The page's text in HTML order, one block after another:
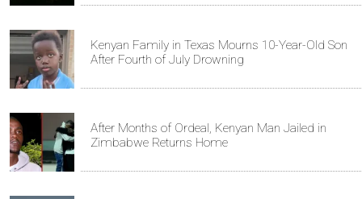
Kenyan Family in Texas Mourns 10-Year-Old Son
After Fourth of July Drowning
After Months of Ordeal, Kenyan Man Jailed in
Zimbabwe Returns Home